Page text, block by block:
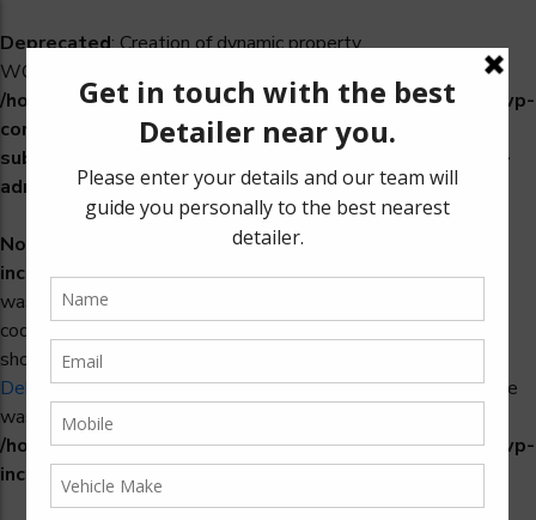
Deprecated: Creation of dynamic property
WCS_Retry_Admin::$setting_id is deprecated in
/home/u965222299/domains/detailers.in/public_html/wp-
content/plugins/woocommerce-
subscriptions/includes/payment-retry/class-wcs-retry-
admin.phpon line22
Notice
: Function _load_textdomain_just_in_time was called
incorrectly. Translation loading for thewoosidebarsdomain
was triggered too early. This is usually an indicator for some
code in the plugin or theme running too early. Translations
should be loaded at the
Debugging in WordPressfor more information. (This message
was added in version 6.7.0.) in
/home/u965222299/domains/detailers.in/public_html/wp-
includes/functions.php